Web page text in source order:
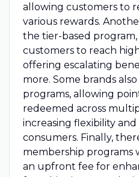
allowing customers to
various rewards.
the tier-based
customers to reach
offering escalating
more. Some brands
programs, allowing
redeemed across
increasing flexibility
consumers. Finally,
membership programs
an upfront fee for